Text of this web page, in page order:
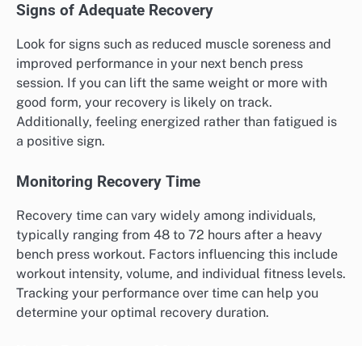
Signs of Adequate Recovery
Look for signs such as reduced muscle soreness and
improved performance in your next bench press
session. If you can lift the same weight or more with
good form, your recovery is likely on track.
Additionally, feeling energized rather than fatigued is
a positive sign.
Monitoring Recovery Time
Recovery time can vary widely among individuals,
typically ranging from 48 to 72 hours after a heavy
bench press workout. Factors influencing this include
workout intensity, volume, and individual fitness levels.
Tracking your performance over time can help you
determine your optimal recovery duration.